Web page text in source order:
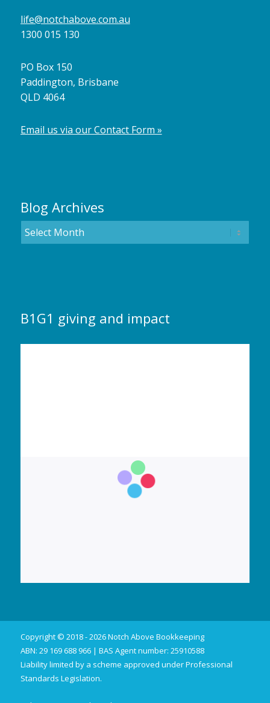
life@notchabove.com.au
1300 015 130
PO Box 150
Paddington, Brisbane
QLD 4064
Email us via our Contact Form »
Blog Archives
B1G1 giving and impact
Copyright © 2018 - 2026 Notch Above Bookkeeping
ABN: 29 169 688 966 | BAS Agent number: 25910588
Liability limited by a scheme approved under Professional
Standards Legislation.